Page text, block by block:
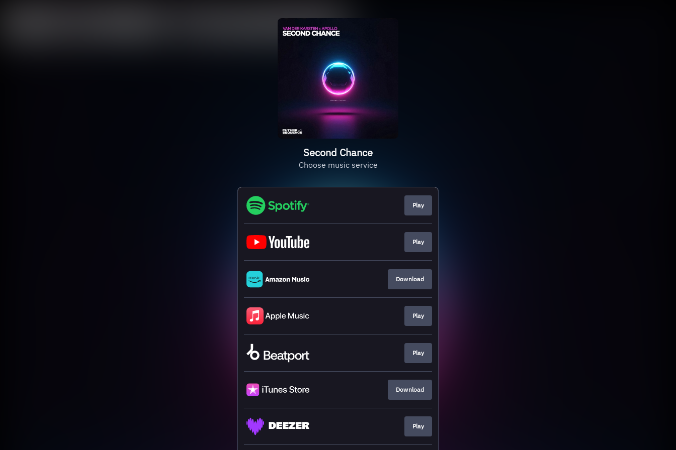
Second Chance
Choose music service
Play
Play
Download
Play
Play
Download
Play